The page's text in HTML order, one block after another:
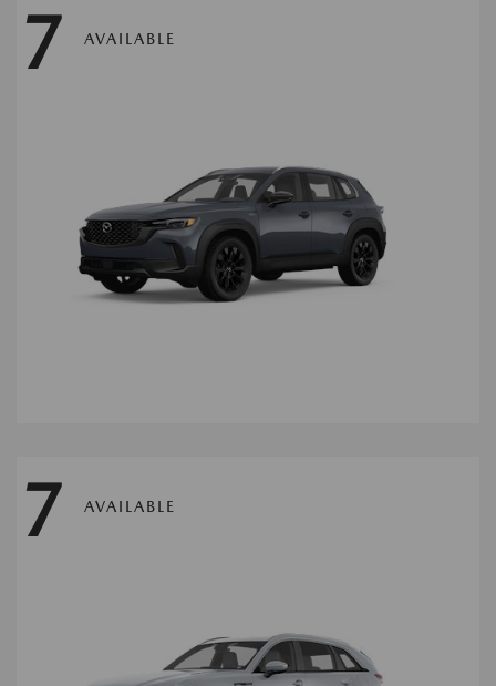
7 AVAILABLE
7 AVAILABLE